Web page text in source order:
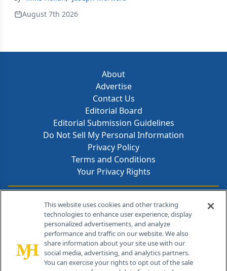
August 7th 2026
About
Advertise
Contact Us
Editorial Board
Editorial Submission Guidelines
Do Not Sell My Personal Information
Privacy Policy
Terms and Conditions
Your Privacy Rights
Contact Info
259 Prospect Plains Rd, Bldg H
Cranbury, NJ 08512
This website uses cookies and other tracking
technologies to enhance user experience, display
personalized advertisements, and analyze
performance and traffic on our website. We also
share information about your site use with our
social media, advertising, and analytics partners.
You can exercise your rights to opt out of the sale